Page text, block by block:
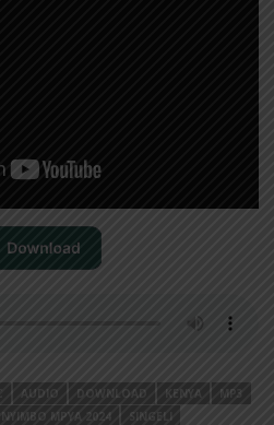
AUDIO DOWNLOAD KENYA
MP3
NYIMBO MPYA 2024
SINGELI